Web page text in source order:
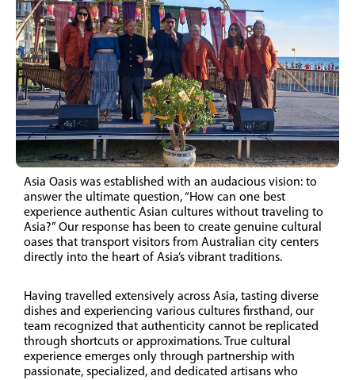
Asia Oasis was established with an audacious vision: to
answer the ultimate question, “How can one best
experience authentic Asian cultures without traveling to
Asia?” Our response has been to create genuine cultural
oases that transport visitors from Australian city centers
directly into the heart of Asia’s vibrant traditions.
Having travelled extensively across Asia, tasting diverse
dishes and experiencing various cultures firsthand, our
team recognized that authenticity cannot be replicated
through shortcuts or approximations. True cultural
experience emerges only through partnership with
passionate, specialized, and dedicated artisans who